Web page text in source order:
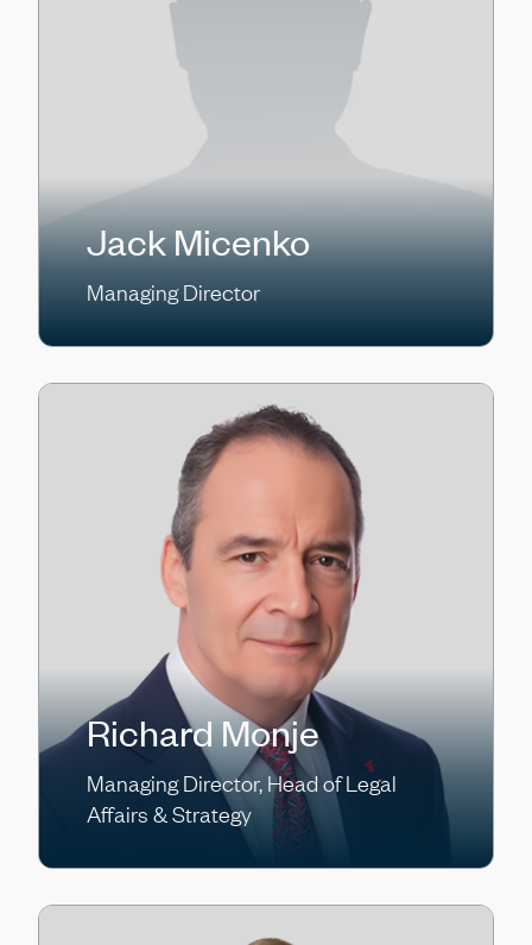
Jack Micenko
Managing Director
Richard Monje
Managing Director, Head of Legal
Affairs & Strategy